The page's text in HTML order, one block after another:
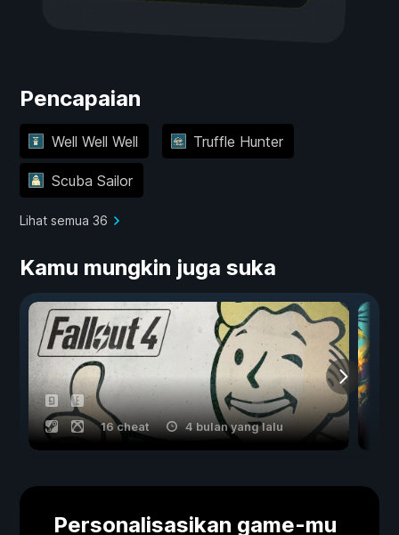
Pencapaian
Well Well Well Truffle Hunter
Scuba Sailor
Lihat semua 36
Kamu mungkin juga suka
16 cheat 4 bulan yang lalu
Personalisasikan game-mu